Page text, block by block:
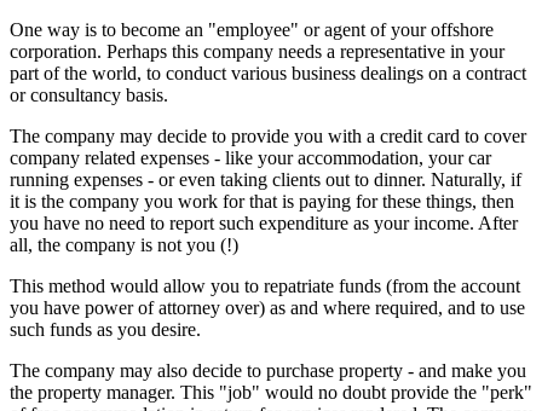
One way is to become an "employee" or agent of your offshore
corporation. Perhaps this company needs a representative in your
part of the world, to conduct various business dealings on a contract
or consultancy basis.
The company may decide to provide you with a credit card to cover
company related expenses - like your accommodation, your car
running expenses - or even taking clients out to dinner. Naturally, if
it is the company you work for that is paying for these things, then
you have no need to report such expenditure as your income. After
all, the company is not you (!)
This method would allow you to repatriate funds (from the account
you have power of attorney over) as and where required, and to use
such funds as you desire.
The company may also decide to purchase property - and make you
the property manager. This "job" would no doubt provide the "perk"